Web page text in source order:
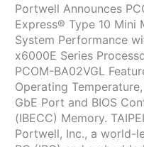
Portwell Announces
Express® Type 10 Mini
System Performance
x6000E Series
PCOM-BA02VGL
Operating
GbE Port and BIOS
(IBECC) Memory.
Portwell, Inc., a world-